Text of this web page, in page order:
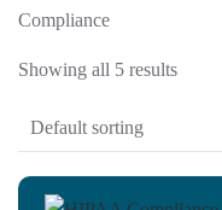
Compliance
Showing all 5 results